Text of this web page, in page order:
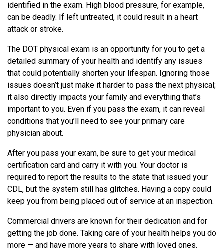
identified in the exam. High blood pressure, for example,
can be deadly. If left untreated, it could result in a heart
attack or stroke.
The DOT physical exam is an opportunity for you to get a
detailed summary of your health and identify any issues
that could potentially shorten your lifespan. Ignoring those
issues doesn’t just make it harder to pass the next physical;
it also directly impacts your family and everything that’s
important to you. Even if you pass the exam, it can reveal
conditions that you’ll need to see your primary care
physician about.
After you pass your exam, be sure to get your medical
certification card and carry it with you. Your doctor is
required to report the results to the state that issued your
CDL, but the system still has glitches. Having a copy could
keep you from being placed out of service at an inspection.
Commercial drivers are known for their dedication and for
getting the job done. Taking care of your health helps you do
more — and have more years to share with loved ones.